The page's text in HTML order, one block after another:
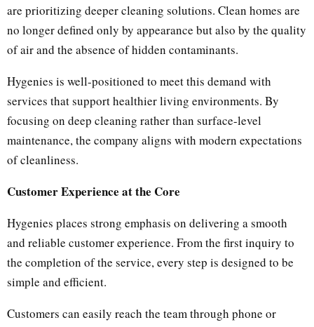
are prioritizing deeper cleaning solutions. Clean homes are
no longer defined only by appearance but also by the quality
of air and the absence of hidden contaminants.
Hygenies is well-positioned to meet this demand with
services that support healthier living environments. By
focusing on deep cleaning rather than surface-level
maintenance, the company aligns with modern expectations
of cleanliness.
Customer Experience at the Core
Hygenies places strong emphasis on delivering a smooth
and reliable customer experience. From the first inquiry to
the completion of the service, every step is designed to be
simple and efficient.
Customers can easily reach the team through phone or